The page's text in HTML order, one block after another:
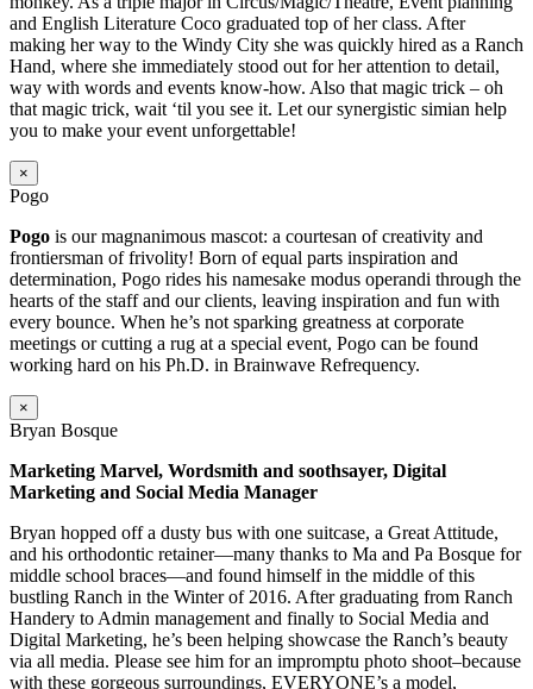
and English Literature Coco graduated top of her class. After
making her way to the Windy City she was quickly hired as a Ranch
Hand, where she immediately stood out for her attention to detail,
way with words and events know-how. Also that magic trick – oh
that magic trick, wait ‘til you see it. Let our synergistic simian help
you to make your event unforgettable!
×
Pogo
Pogo is our magnanimous mascot: a courtesan of creativity and
frontiersman of frivolity! Born of equal parts inspiration and
determination, Pogo rides his namesake modus operandi through the
hearts of the staff and our clients, leaving inspiration and fun with
every bounce. When he’s not sparking greatness at corporate
meetings or cutting a rug at a special event, Pogo can be found
working hard on his Ph.D. in Brainwave Refrequency.
×
Bryan Bosque
Marketing Marvel, Wordsmith and soothsayer, Digital
Marketing and Social Media Manager
Bryan hopped off a dusty bus with one suitcase, a Great Attitude,
and his orthodontic retainer—many thanks to Ma and Pa Bosque for
middle school braces—and found himself in the middle of this
bustling Ranch in the Winter of 2016. After graduating from Ranch
Handery to Admin management and finally to Social Media and
Digital Marketing, he’s been helping showcase the Ranch’s beauty
via all media. Please see him for an impromptu photo shoot–because
with these gorgeous surroundings, EVERYONE’s a model,